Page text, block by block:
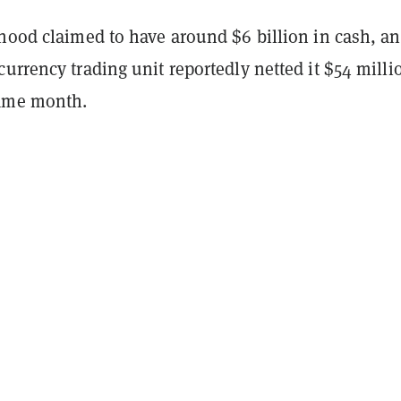
claimed to have around $6 billion in cash,
trading unit reportedly netted it $54
month.